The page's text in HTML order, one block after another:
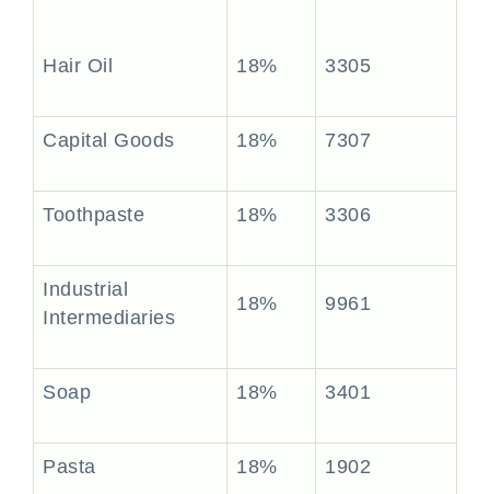
Hair Oil 18% 3305
Capital Goods 18% 7307
Toothpaste 18% 3306
Industrial
Intermediaries
18% 9961
Soap 18% 3401
Pasta 18% 1902